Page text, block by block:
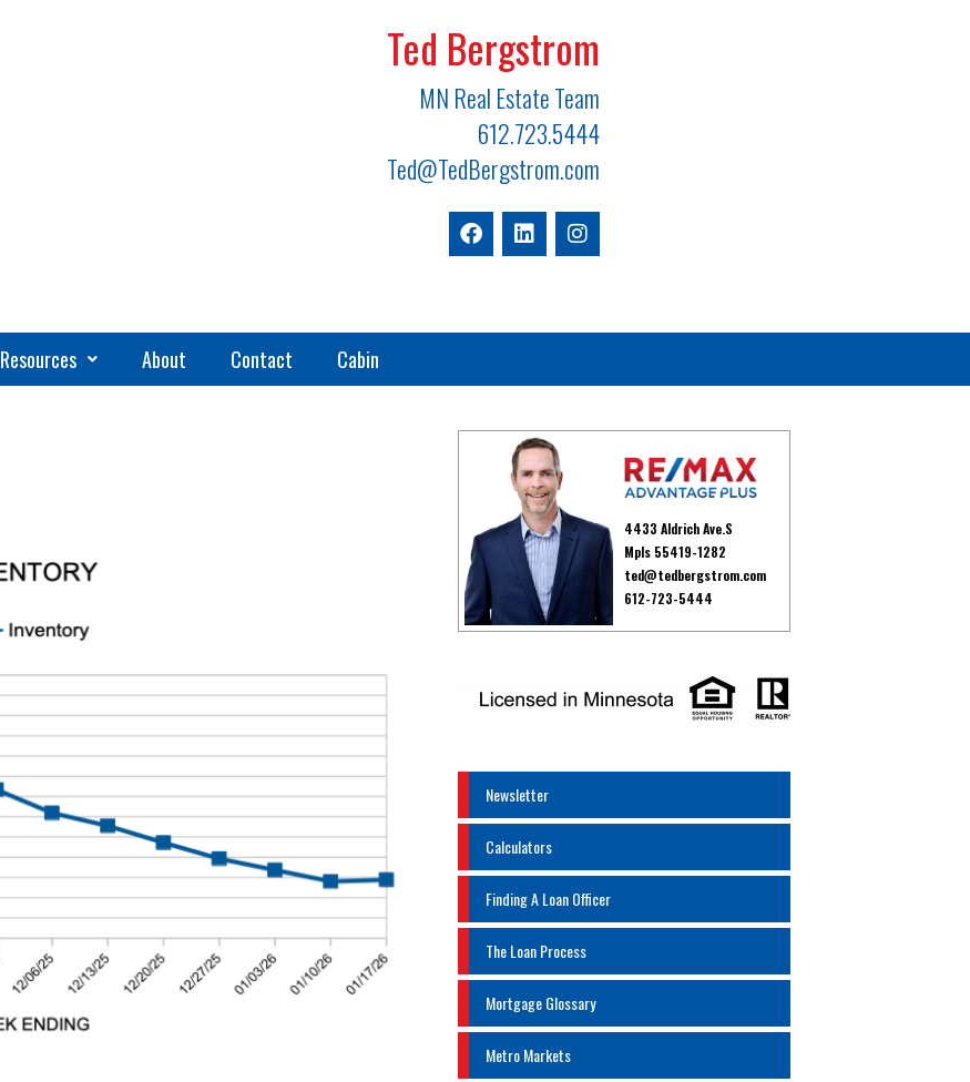
Ted Bergstrom
MN Real Estate Team
612.723.5444
Ted@TedBergstrom.com
Resources About Contact Cabin
4433 Aldrich Ave.S
Mpls 55419-1282
ted@tedbergstrom.com
612-723-5444
Newsletter
Calculators
Finding A Loan Officer
The Loan Process
Mortgage Glossary
Metro Markets